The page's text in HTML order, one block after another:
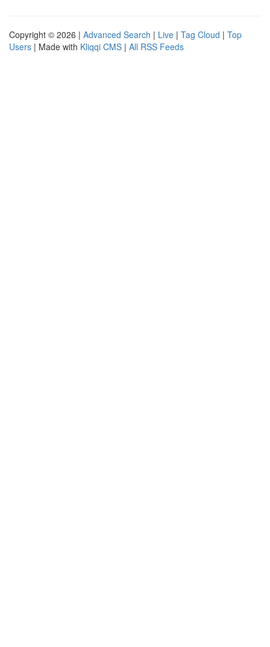
Copyright © 2026 | Advanced Search | Live | Tag Cloud | Top
Users | Made with Kliqqi CMS | All RSS Feeds